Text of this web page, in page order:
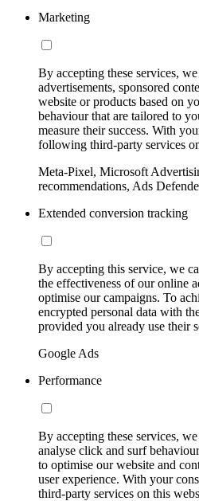
Marketing
By accepting these services,
advertisements, sponsored
website or products based on
behaviour that are tailored to
measure their success. With
following third-party services
Meta-Pixel, Microsoft
recommendations, Ads
Extended conversion tracking
By accepting this service, we
the effectiveness of our online
optimise our campaigns. To
encrypted personal data with
provided you already use their
Google Ads
Performance
By accepting these services,
analyse click and surf
to optimise our website and
user experience. With your
third-party services on this